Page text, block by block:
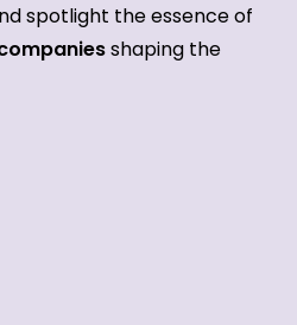
spotlight the essence of
shaping the